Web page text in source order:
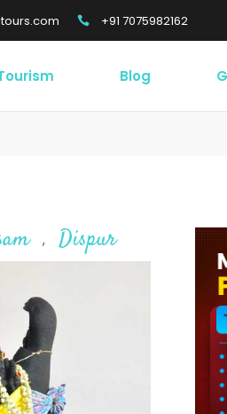
+91 7075982162
Blog
, Dispur